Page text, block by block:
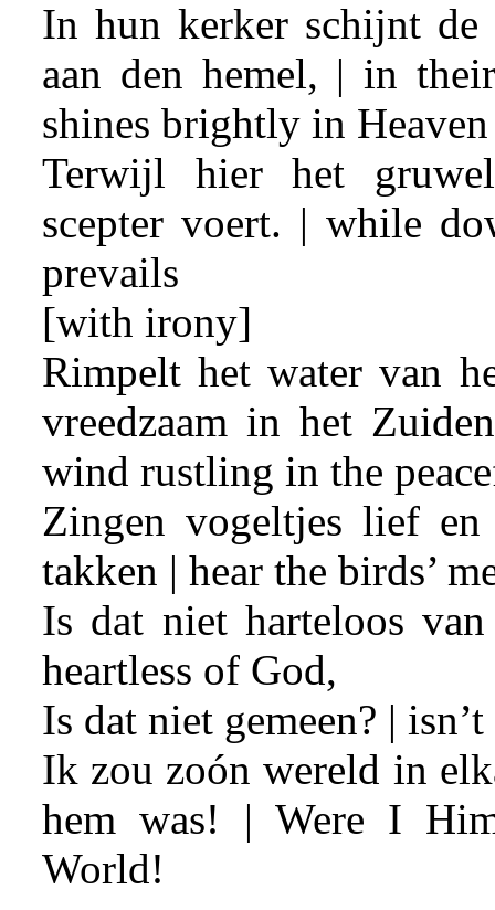
In hun kerker schijnt de
aan den hemel, | in
shines brightly in Heaven
Terwijl hier het
scepter voert. | while
prevails
[with irony]
Rimpelt het water van
vreedzaam in het
wind rustling in the
Zingen vogeltjes lief
takken | hear the birds’
Is dat niet harteloos
heartless of God,
Is dat niet gemeen? |
Ik zou zoón wereld in
hem was! | Were I
World!